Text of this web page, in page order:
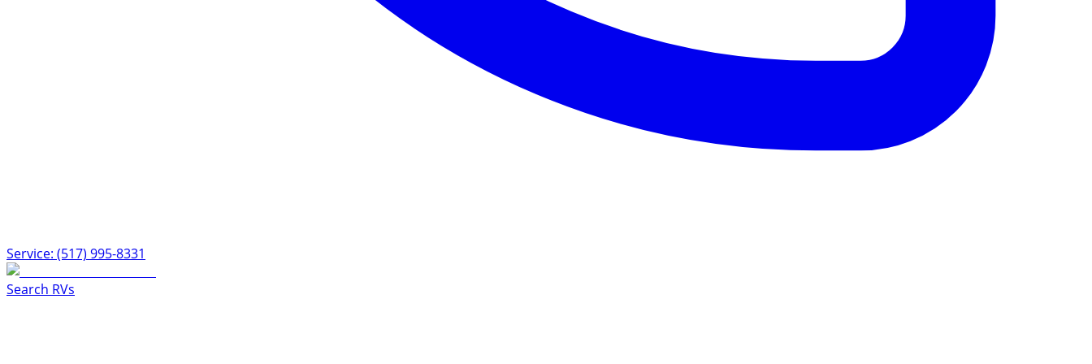
Service: (517) 995-8331
Search RVs